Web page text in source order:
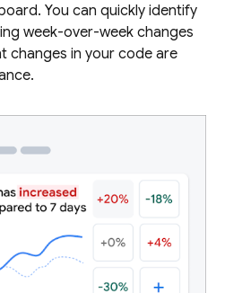
You can quickly identify
week-over-week changes
changes in your code are